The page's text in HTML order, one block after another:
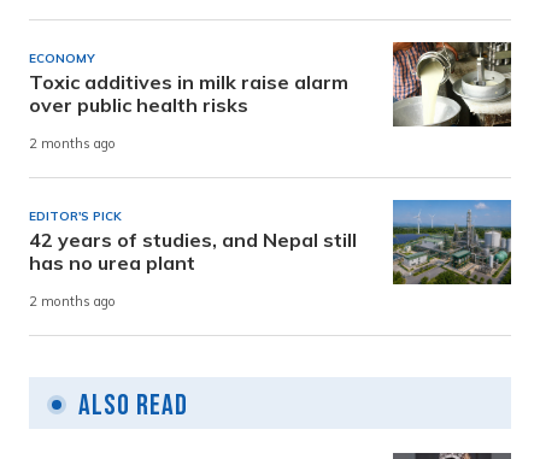
ECONOMY
Toxic additives in milk raise alarm
over public health risks
2 months ago
EDITOR'S PICK
42 years of studies, and Nepal still
has no urea plant
2 months ago
Also Read